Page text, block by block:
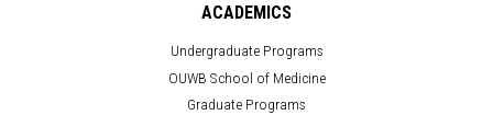
ACADEMICS
Undergraduate Programs
OUWB School of Medicine
Graduate Programs